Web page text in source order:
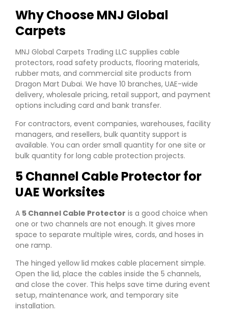
Why Choose MNJ Global
Carpets
MNJ Global Carpets Trading LLC supplies cable
protectors, road safety products, flooring materials,
rubber mats, and commercial site products from
Dragon Mart Dubai. We have 10 branches, UAE-wide
delivery, wholesale pricing, retail support, and payment
options including card and bank transfer.
For contractors, event companies, warehouses, facility
managers, and resellers, bulk quantity support is
available. You can order small quantity for one site or
bulk quantity for long cable protection projects.
5 Channel Cable Protector for
UAE Worksites
A 5 Channel Cable Protector is a good choice when
one or two channels are not enough. It gives more
space to separate multiple wires, cords, and hoses in
one ramp.
The hinged yellow lid makes cable placement simple.
Open the lid, place the cables inside the 5 channels,
and close the cover. This helps save time during event
setup, maintenance work, and temporary site
installation.